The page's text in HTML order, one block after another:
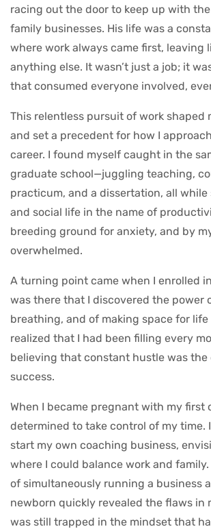
racing out the door to keep up with
family businesses. His life was a
where work always came first, leaving
anything else. It wasn’t just a job; it
that consumed everyone involved,
This relentless pursuit of work shaped
and set a precedent for how I
career. I found myself caught in the
graduate school—juggling teaching,
practicum, and a dissertation, all
and social life in the name of
breeding ground for anxiety, and by
overwhelmed.
A turning point came when I enrolled
was there that I discovered the power
breathing, and of making space for life
realized that I had been filling every
believing that constant hustle was the
success.
When I became pregnant with my first
determined to take control of my time.
start my own coaching business,
where I could balance work and
of simultaneously running a business
newborn quickly revealed the flaws in
was still trapped in the mindset that